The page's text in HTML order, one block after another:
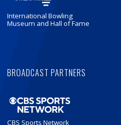
International Bowling
Museum and Hall of Fame
BROADCAST PARTNERS
CBS Sports Network